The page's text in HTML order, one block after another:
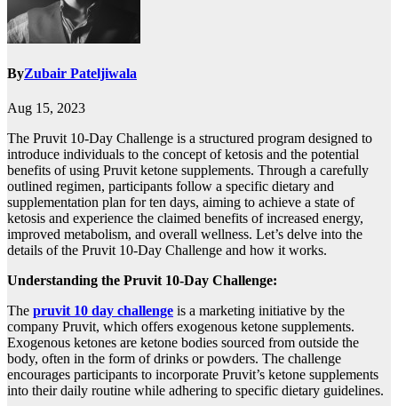
ByZubair Pateljiwala
Aug 15, 2023
The Pruvit 10-Day Challenge is a structured program designed to
introduce individuals to the concept of ketosis and the potential
benefits of using Pruvit ketone supplements. Through a carefully
outlined regimen, participants follow a specific dietary and
supplementation plan for ten days, aiming to achieve a state of
ketosis and experience the claimed benefits of increased energy,
improved metabolism, and overall wellness. Let’s delve into the
details of the Pruvit 10-Day Challenge and how it works.
Understanding the Pruvit 10-Day Challenge:
The pruvit 10 day challenge is a marketing initiative by the
company Pruvit, which offers exogenous ketone supplements.
Exogenous ketones are ketone bodies sourced from outside the
body, often in the form of drinks or powders. The challenge
encourages participants to incorporate Pruvit’s ketone supplements
into their daily routine while adhering to specific dietary guidelines.